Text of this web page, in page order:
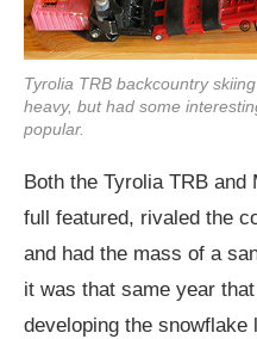
Tyrolia TRB backcountry
heavy, but had some
popular.
Both the Tyrolia TRB
full featured, rivaled the
and had the mass of a
it was that same year
developing the